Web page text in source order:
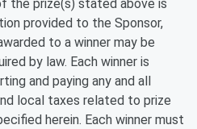
the prize(s) stated above is
provided to the Sponsor,
to a winner may be
by law. Each winner is
and paying any and all
local taxes related to prize
herein. Each winner must